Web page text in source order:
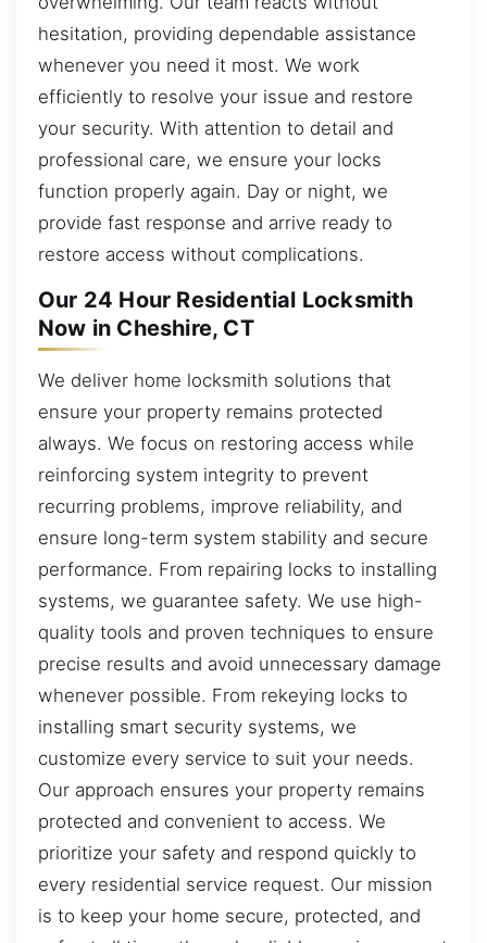
hesitation, providing dependable assistance
whenever you need it most. We work
efficiently to resolve your issue and restore
your security. With attention to detail and
professional care, we ensure your locks
function properly again. Day or night, we
provide fast response and arrive ready to
restore access without complications.
Our 24 Hour Residential Locksmith
Now in Cheshire, CT
We deliver home locksmith solutions that
ensure your property remains protected
always. We focus on restoring access while
reinforcing system integrity to prevent
recurring problems, improve reliability, and
ensure long-term system stability and secure
performance. From repairing locks to installing
systems, we guarantee safety. We use high-
quality tools and proven techniques to ensure
precise results and avoid unnecessary damage
whenever possible. From rekeying locks to
installing smart security systems, we
customize every service to suit your needs.
Our approach ensures your property remains
protected and convenient to access. We
prioritize your safety and respond quickly to
every residential service request. Our mission
is to keep your home secure, protected, and